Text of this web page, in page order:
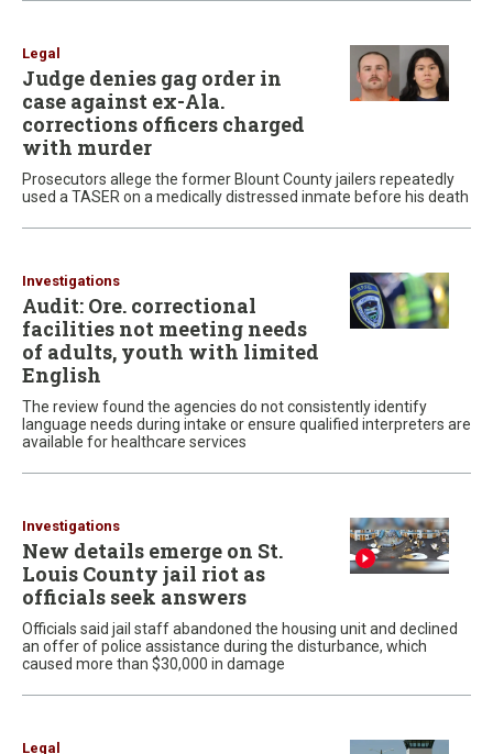
Legal
Judge denies gag order in
case against ex-Ala.
corrections officers charged
with murder
Prosecutors allege the former Blount County jailers repeatedly
used a TASER on a medically distressed inmate before his death
Investigations
Audit: Ore. correctional
facilities not meeting needs
of adults, youth with limited
English
The review found the agencies do not consistently identify
language needs during intake or ensure qualified interpreters are
available for healthcare services
Investigations
New details emerge on St.
Louis County jail riot as
officials seek answers
Officials said jail staff abandoned the housing unit and declined
an offer of police assistance during the disturbance, which
caused more than $30,000 in damage
Legal